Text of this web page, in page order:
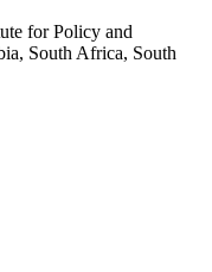
for Policy and
South Africa, South